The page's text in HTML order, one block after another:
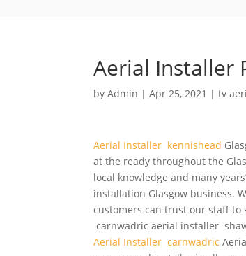
Aerial Installer
byAdmin |Apr 25, 2021 |tv
Aerial Installer kennishead
at the ready throughout the
local knowledge and many
installation Glasgow business.
customers can trust our staff
carnwadric aerial installer
Aerial Installer carnwadric